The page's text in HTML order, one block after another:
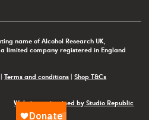
name of Alcohol Research UK,
limited company registered in England
|Terms and conditions|Shop T&Cs
Website maintained by Studio Republic